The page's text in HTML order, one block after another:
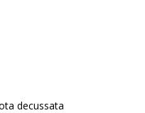
decussata